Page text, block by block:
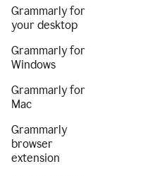
Grammarly for
your desktop
Grammarly for
Windows
Grammarly for
Mac
Grammarly
browser
extension